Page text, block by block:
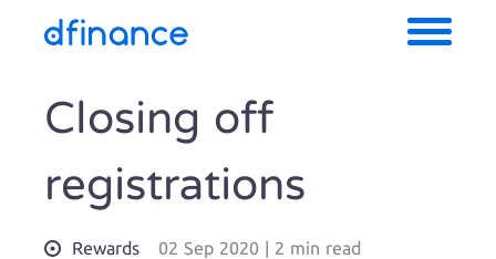
Closing off
registrations
Rewards 02 Sep 2020 | 2 min read